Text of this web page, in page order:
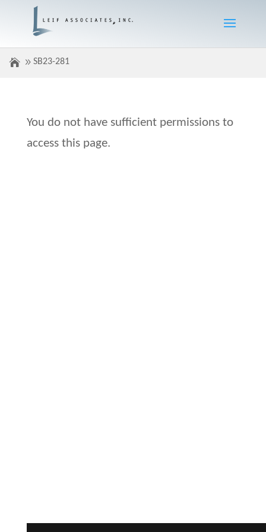
SB23-281
You do not have sufficient permissions to
access this page.